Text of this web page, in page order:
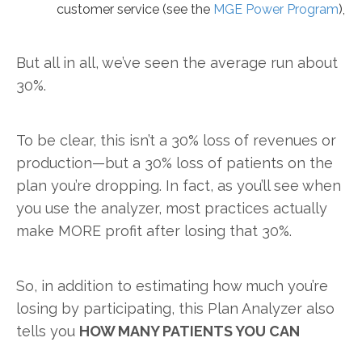
customer service (see the MGE Power Program),
But all in all, we’ve seen the average run about
30%.
To be clear, this isn’t a 30% loss of revenues or
production—but a 30% loss of patients on the
plan you’re dropping. In fact, as you’ll see when
you use the analyzer, most practices actually
make MORE profit after losing that 30%.
So, in addition to estimating how much you’re
losing by participating, this Plan Analyzer also
tells you HOW MANY PATIENTS YOU CAN